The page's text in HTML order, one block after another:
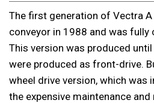
The first generation of Vectra
conveyor in 1988 and was
This version was produced
were produced as front-drive.
wheel drive version, which was
the expensive maintenance and